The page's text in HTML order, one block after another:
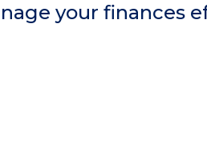
your finances